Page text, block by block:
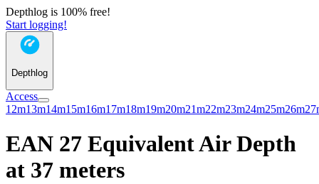
Depthlog is 100% free!
Start logging!
Depthlog
Access
12m13m14m15m16m17m18m19m20m21m22m23m24m25m26m
EAN 27 Equivalent Air Depth
at 37 meters